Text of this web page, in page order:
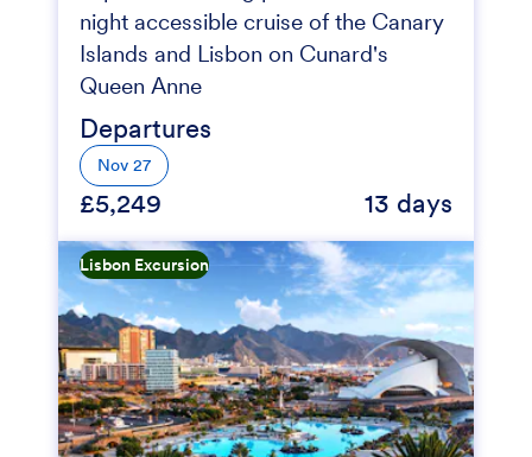
night accessible cruise of the Canary
Islands and Lisbon on Cunard's
Queen Anne
Departures
Nov 27
£5,249 13 days
Lisbon Excursion